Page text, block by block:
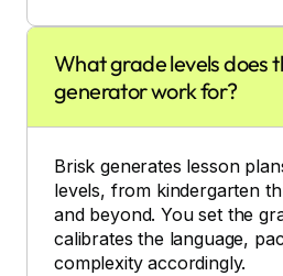
What grade levels does
generator work for?
Brisk generates lesson
levels, from kindergarten
and beyond. You set the
calibrates the language,
complexity accordingly.